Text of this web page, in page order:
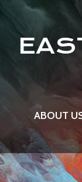
ABOUT